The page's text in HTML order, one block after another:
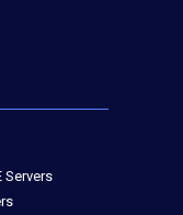
Servers